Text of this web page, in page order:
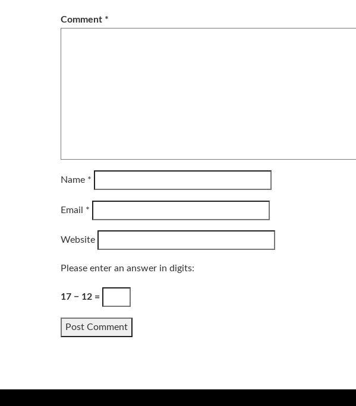
Comment *
Name *
Email *
Website
Please enter an answer in digits:
17 − 12 =